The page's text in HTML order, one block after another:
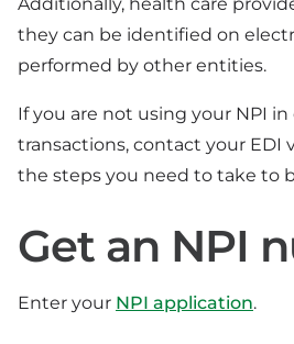
they can be identified on
performed by other entities.
If you are not using your NPI
transactions, contact your EDI
the steps you need to take to
Get an NPI
Enter your NPI application.